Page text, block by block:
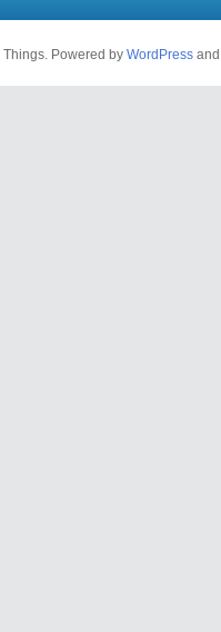
Powered by WordPress and